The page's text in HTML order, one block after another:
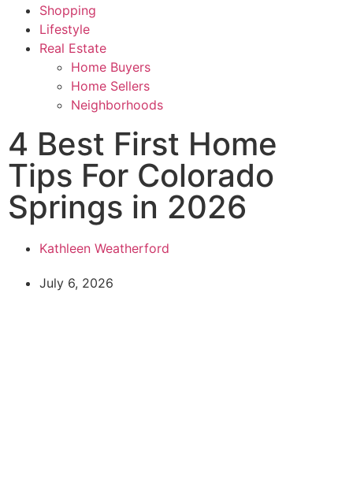
Shopping
Lifestyle
Real Estate
Home Buyers
Home Sellers
Neighborhoods
4 Best First Home
Tips For Colorado
Springs in 2026
Kathleen Weatherford
July 6, 2026